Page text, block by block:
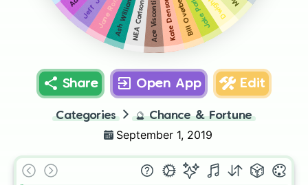
Jake Park
Bill Overbeck
Kate Denson
Ace Visconti
NEA Carlson
Ash Williams
Share Open App Edit
Categories 🔮 Chance & Fortune
September 1, 2019